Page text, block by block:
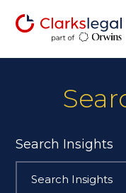
Search Insights